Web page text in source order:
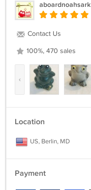
aboardnoahsark
Contact Us
100%, 470 sales
‹
Location
US, Berlin, MD
Payment